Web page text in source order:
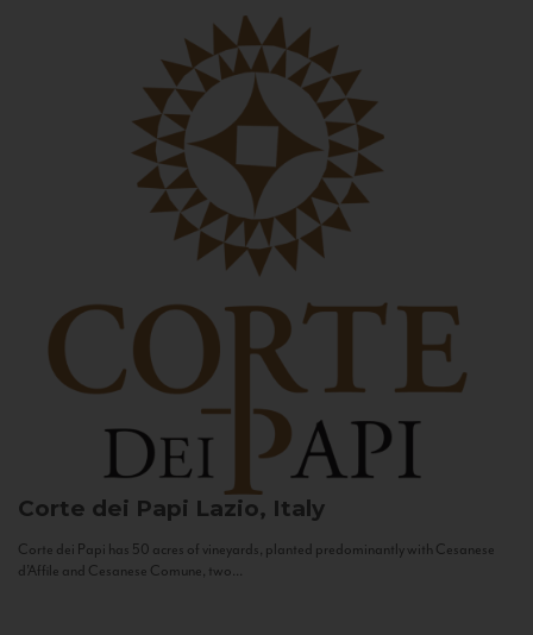
Corte dei Papi Lazio, Italy
Corte dei Papi has 50 acres of vineyards, planted predominantly with Cesanese
d’Affile and Cesanese Comune, two...